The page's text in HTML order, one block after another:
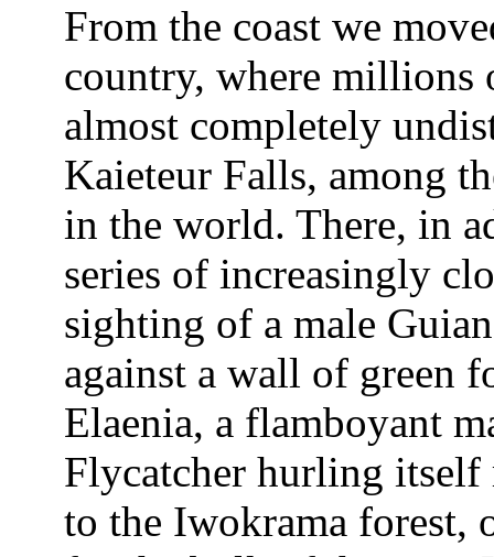
From the coast we
country, where millions
almost completely
Kaieteur Falls, among
in the world. There, in
series of increasingly
sighting of a male
against a wall of green
Elaenia, a flamboyant
Flycatcher hurling itself
to the Iwokrama forest,